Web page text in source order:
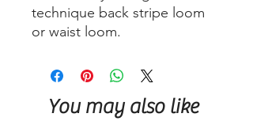
technique back stripe loom
or waist loom.
You may also like